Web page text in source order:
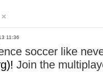
11:36
soccer like
Join the